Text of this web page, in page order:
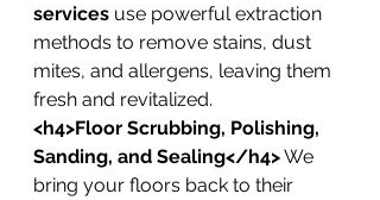
services use powerful extraction
methods to remove stains, dust
mites, and allergens, leaving them
fresh and revitalized.
<h4>Floor Scrubbing, Polishing,
Sanding, and Sealing</h4> We
bring your floors back to their